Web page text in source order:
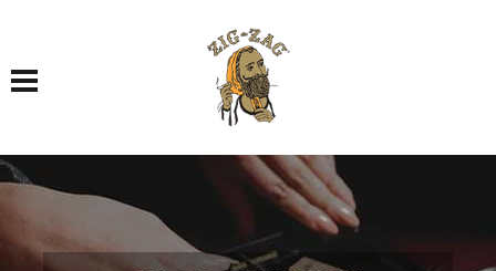
Toggle navigation